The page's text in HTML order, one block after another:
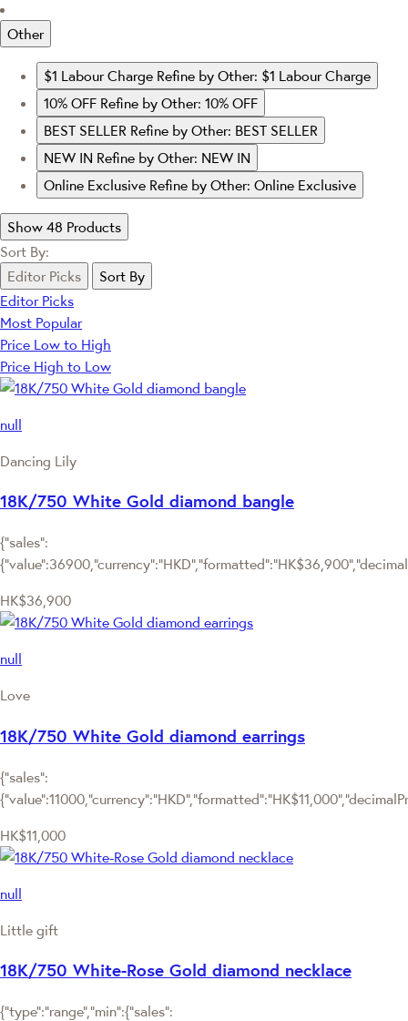
Other
$1 Labour Charge Refine by Other: $1 Labour Charge
10% OFF Refine by Other: 10% OFF
BEST SELLER Refine by Other: BEST SELLER
NEW IN Refine by Other: NEW IN
Online Exclusive Refine by Other: Online Exclusive
Show 48 Products
Sort By:
Editor Picks
Sort By
Editor Picks
Most Popular
Price Low to High
Price High to Low
null
Dancing Lily
18K/750 White Gold diamond bangle
{"sales":
HK$36,900
null
Love
18K/750 White Gold diamond earrings
{"sales":
HK$11,000
null
Little gift
18K/750 White-Rose Gold diamond necklace
{"type":"range","min":{"sales":